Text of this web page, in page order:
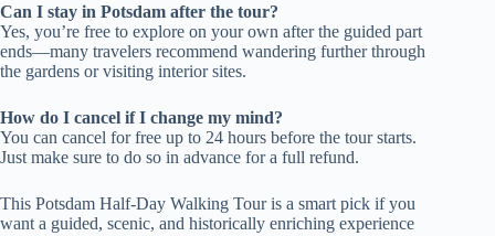
Can I stay in Potsdam after the tour?
Yes, you’re free to explore on your own after the guided part
ends—many travelers recommend wandering further through
the gardens or visiting interior sites.
How do I cancel if I change my mind?
You can cancel for free up to 24 hours before the tour starts.
Just make sure to do so in advance for a full refund.
This Potsdam Half-Day Walking Tour is a smart pick if you
want a guided, scenic, and historically enriching experience